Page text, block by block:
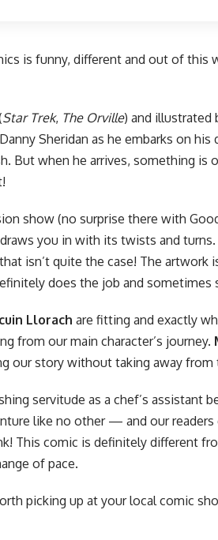
is funny, different and out of this
Star Trek, The Orville) and illustrated
Sheridan as he embarks on his
But when he arrives, something
show (no surprise there with
you in with its twists and turns.
isn’t quite the case! The
does the job and sometimes
Llorach are fitting and exactly
from our main character’s journey.
our story without taking away from
servitude as a chef’s assistant
like no other — and our
This comic is definitely different
of pace.
picking up at your local comic